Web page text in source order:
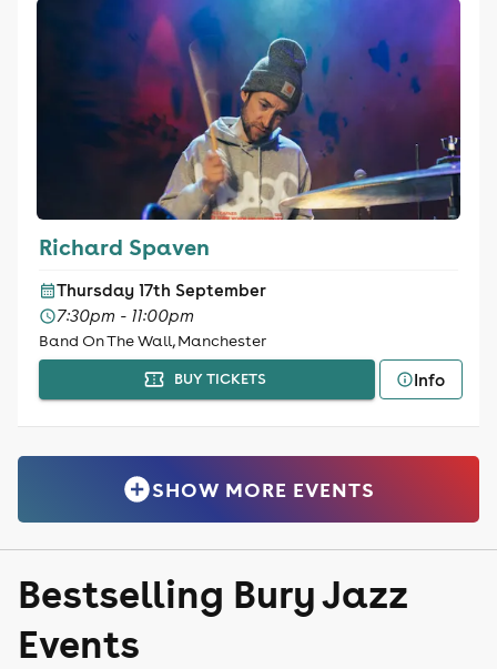
Richard Spaven
Thursday 17th September
7:30pm - 11:00pm
Band On The Wall, Manchester
BUY TICKETS Info
SHOW MORE EVENTS
Bestselling Bury Jazz
Events